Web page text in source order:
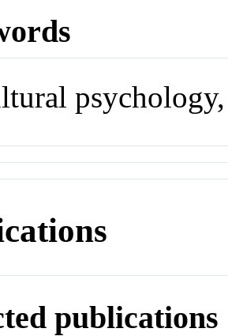
psychology,
publications